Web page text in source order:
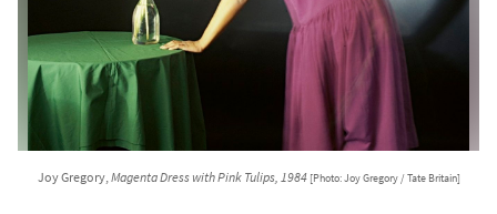
Joy Gregory, Magenta Dress with Pink Tulips, 1984 [Photo: Joy Gregory / Tate Britain]